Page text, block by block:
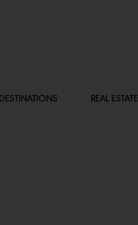
DESTINATIONS REAL ESTATE